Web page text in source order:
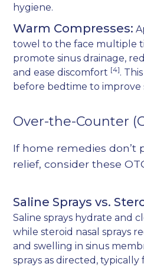
hygiene.
Warm Compresses:
towel to the face multiple
promote sinus drainage,
and ease discomfort [4].
before bedtime to improve
Over-the-Counter
If home remedies don’t
relief, consider these
Saline Sprays vs.
Saline sprays hydrate and
while steroid nasal sprays
and swelling in sinus
sprays as directed,